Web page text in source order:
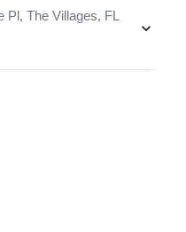
Pl, The Villages, FL